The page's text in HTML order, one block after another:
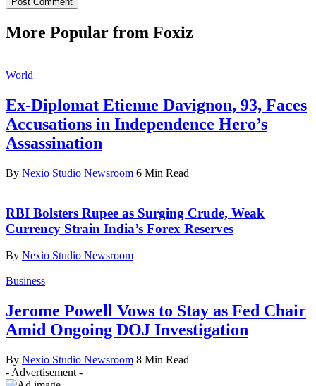
More Popular from Foxiz
World
Ex-Diplomat Etienne Davignon, 93, Faces
Accusations in Independence Hero’s
Assassination
By Nexio Studio Newsroom 6 Min Read
RBI Bolsters Rupee as Surging Crude, Weak
Currency Strain India’s Forex Reserves
By Nexio Studio Newsroom
Business
Jerome Powell Vows to Stay as Fed Chair
Amid Ongoing DOJ Investigation
By Nexio Studio Newsroom 8 Min Read
- Advertisement -